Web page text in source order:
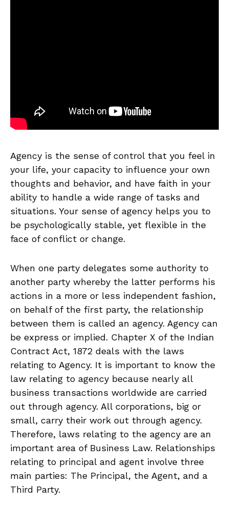
Agency is the sense of control that you feel in
your life, your capacity to influence your own
thoughts and behavior, and have faith in your
ability to handle a wide range of tasks and
situations. Your sense of agency helps you to
be psychologically stable, yet flexible in the
face of conflict or change.
When one party delegates some authority to
another party whereby the latter performs his
actions in a more or less independent fashion,
on behalf of the first party, the relationship
between them is called an agency. Agency can
be express or implied. Chapter X of the Indian
Contract Act, 1872 deals with the laws
relating to Agency. It is important to know the
law relating to agency because nearly all
business transactions worldwide are carried
out through agency. All corporations, big or
small, carry their work out through agency.
Therefore, laws relating to the agency are an
important area of Business Law. Relationships
relating to principal and agent involve three
main parties: The Principal, the Agent, and a
Third Party.